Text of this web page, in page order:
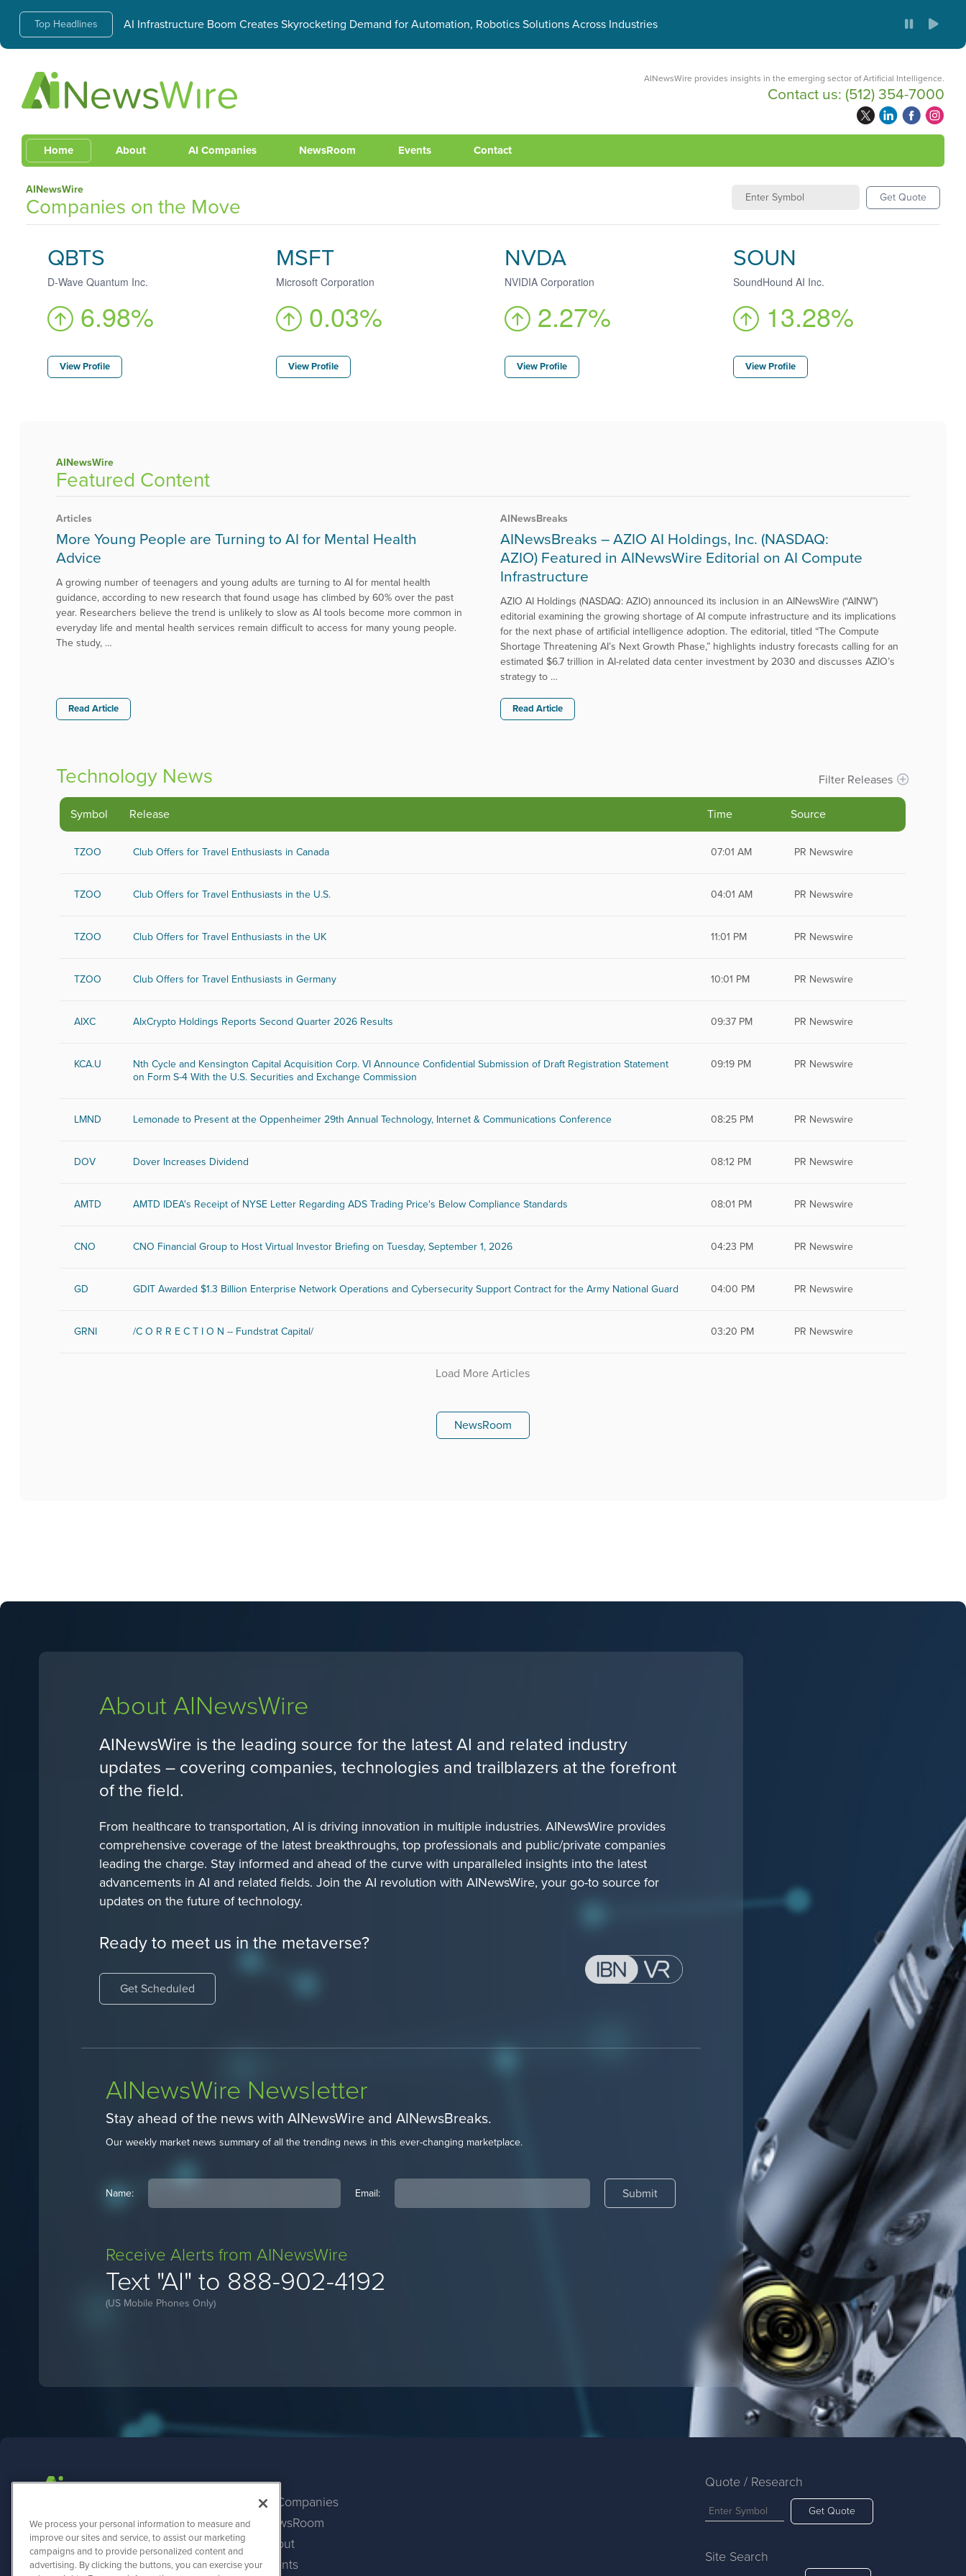
Top Headlines AI Infrastructure Boom Creates Skyrocketing Demand for Automation, Robotics Solutions Across Industries
AINewsWire provides insights in the emerging sector of Artificial Intelligence.
Contact us: (512) 354-7000
Home About AI Companies NewsRoom Events Contact
AINewsWire
Companies on the Move Get Quote
QBTS
D-Wave Quantum Inc.
6.98%
View Profile
MSFT
Microsoft Corporation
0.03%
View Profile
NVDA
NVIDIA Corporation
2.27%
View Profile
SOUN
SoundHound AI Inc.
13.28%
View Profile
AINewsWire
Featured Content
Articles
More Young People are Turning to AI for Mental Health
Advice
A growing number of teenagers and young adults are turning to AI for mental health
guidance, according to new research that found usage has climbed by 60% over the past
year. Researchers believe the trend is unlikely to slow as AI tools become more common in
everyday life and mental health services remain difficult to access for many young people.
The study, …
Read Article
AINewsBreaks
AINewsBreaks – AZIO AI Holdings, Inc. (NASDAQ:
AZIO) Featured in AINewsWire Editorial on AI Compute
Infrastructure
AZIO AI Holdings (NASDAQ: AZIO) announced its inclusion in an AINewsWire (“AINW”)
editorial examining the growing shortage of AI compute infrastructure and its implications
for the next phase of artificial intelligence adoption. The editorial, titled “The Compute
Shortage Threatening AI’s Next Growth Phase,” highlights industry forecasts calling for an
estimated $6.7 trillion in AI-related data center investment by 2030 and discusses AZIO’s
strategy to …
Read Article
Technology News Filter Releases
Sectors
Banking and Finance
Internet
Computer
Oil & Energy
Symbol Release Time Source
TZOO Club Offers for Travel Enthusiasts in Canada 07:01 AM PR Newswire
TZOO Club Offers for Travel Enthusiasts in the U.S. 04:01 AM PR Newswire
TZOO Club Offers for Travel Enthusiasts in the UK 11:01 PM PR Newswire
TZOO Club Offers for Travel Enthusiasts in Germany 10:01 PM PR Newswire
AIXC AIxCrypto Holdings Reports Second Quarter 2026 Results 09:37 PM PR Newswire
KCA.U
Nth Cycle and Kensington Capital Acquisition Corp. VI Announce Confidential Submission of Draft Registration Statement
on Form S-4 With the U.S. Securities and Exchange Commission
09:19 PM PR Newswire
LMND Lemonade to Present at the Oppenheimer 29th Annual Technology, Internet & Communications Conference 08:25 PM PR Newswire
DOV Dover Increases Dividend 08:12 PM PR Newswire
AMTD AMTD IDEA's Receipt of NYSE Letter Regarding ADS Trading Price's Below Compliance Standards 08:01 PM PR Newswire
CNO CNO Financial Group to Host Virtual Investor Briefing on Tuesday, September 1, 2026 04:23 PM PR Newswire
GD GDIT Awarded $1.3 Billion Enterprise Network Operations and Cybersecurity Support Contract for the Army National Guard 04:00 PM PR Newswire
GRNI /C O R R E C T I O N -- Fundstrat Capital/ 03:20 PM PR Newswire
Load More Articles
NewsRoom
About AINewsWire
AINewsWire is the leading source for the latest AI and related industry
updates – covering companies, technologies and trailblazers at the forefront
of the field.
From healthcare to transportation, AI is driving innovation in multiple industries. AINewsWire provides
comprehensive coverage of the latest breakthroughs, top professionals and public/private companies
leading the charge. Stay informed and ahead of the curve with unparalleled insights into the latest
advancements in AI and related fields. Join the AI revolution with AINewsWire, your go-to source for
updates on the future of technology.
Ready to meet us in the metaverse?
Get Scheduled
AINewsWire Newsletter
Stay ahead of the news with AINewsWire and AINewsBreaks.
Our weekly market news summary of all the trending news in this ever-changing marketplace.
Name: Email:
Receive Alerts from AINewsWire
Text "AI" to 888-902-4192
(US Mobile Phones Only)
AINewsWire
1108 Lavaca St
Suite 110-AINW
Austin, TX 78701
(512) 354-7000
AI Companies
NewsRoom
About
Events
Quote / Research
Get Quote
Site Search
We process your personal information to measure and
improve our sites and service, to assist our marketing
campaigns and to provide personalized content and
advertising. By clicking the buttons, you can exercise your